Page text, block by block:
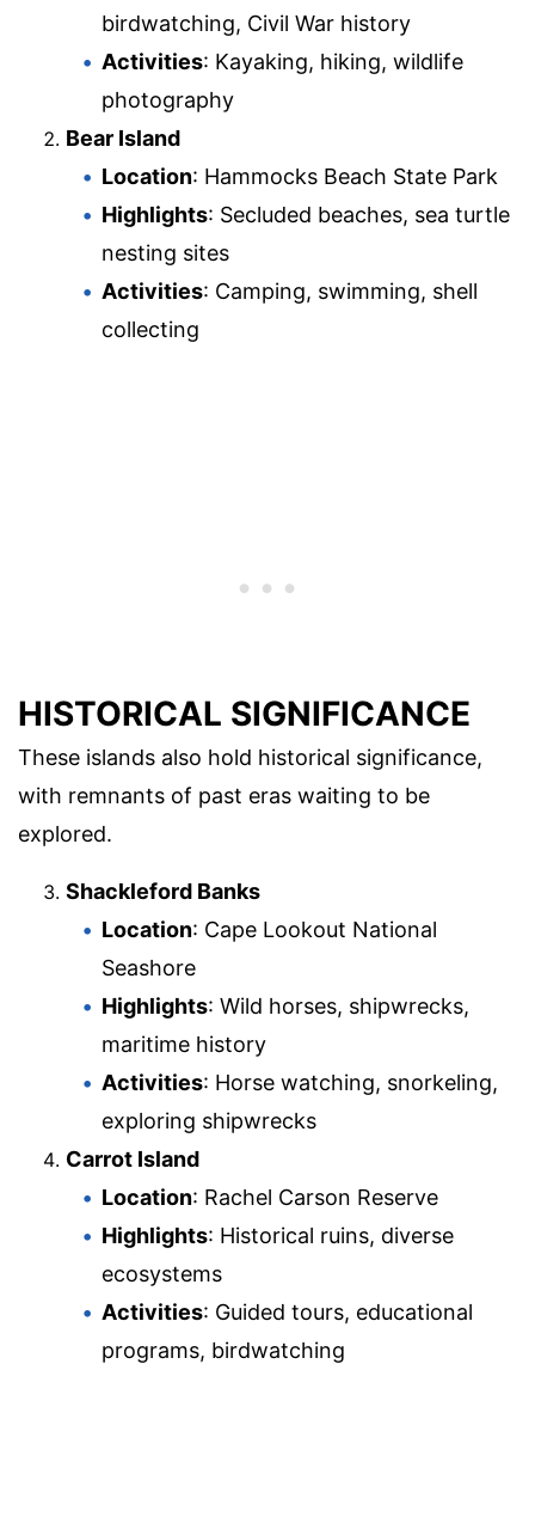
birdwatching, Civil War history
Activities: Kayaking, hiking, wildlife
photography
Bear Island
Location: Hammocks Beach State Park
Highlights: Secluded beaches, sea turtle
nesting sites
Activities: Camping, swimming, shell
collecting
HISTORICAL SIGNIFICANCE
These islands also hold historical significance,
with remnants of past eras waiting to be
explored.
Shackleford Banks
Location: Cape Lookout National
Seashore
Highlights: Wild horses, shipwrecks,
maritime history
Activities: Horse watching, snorkeling,
exploring shipwrecks
Carrot Island
Location: Rachel Carson Reserve
Highlights: Historical ruins, diverse
ecosystems
Activities: Guided tours, educational
programs, birdwatching